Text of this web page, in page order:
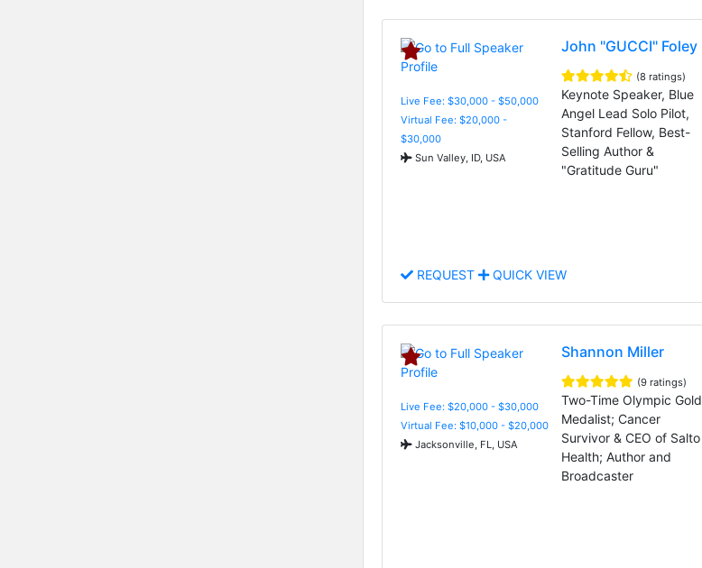
Live Fee: $30,000 - $50,000
Virtual Fee: $20,000 -
$30,000
Sun Valley, ID, USA
John "GUCCI" Foley
(8 ratings)
Keynote Speaker, Blue
Angel Lead Solo Pilot,
Stanford Fellow, Best-
Selling Author &
"Gratitude Guru"
REQUEST QUICK VIEW
Live Fee: $20,000 - $30,000
Virtual Fee: $10,000 - $20,000
Jacksonville, FL, USA
Shannon Miller
(9 ratings)
Two-Time Olympic Gold
Medalist; Cancer
Survivor & CEO of Salto
Health; Author and
Broadcaster